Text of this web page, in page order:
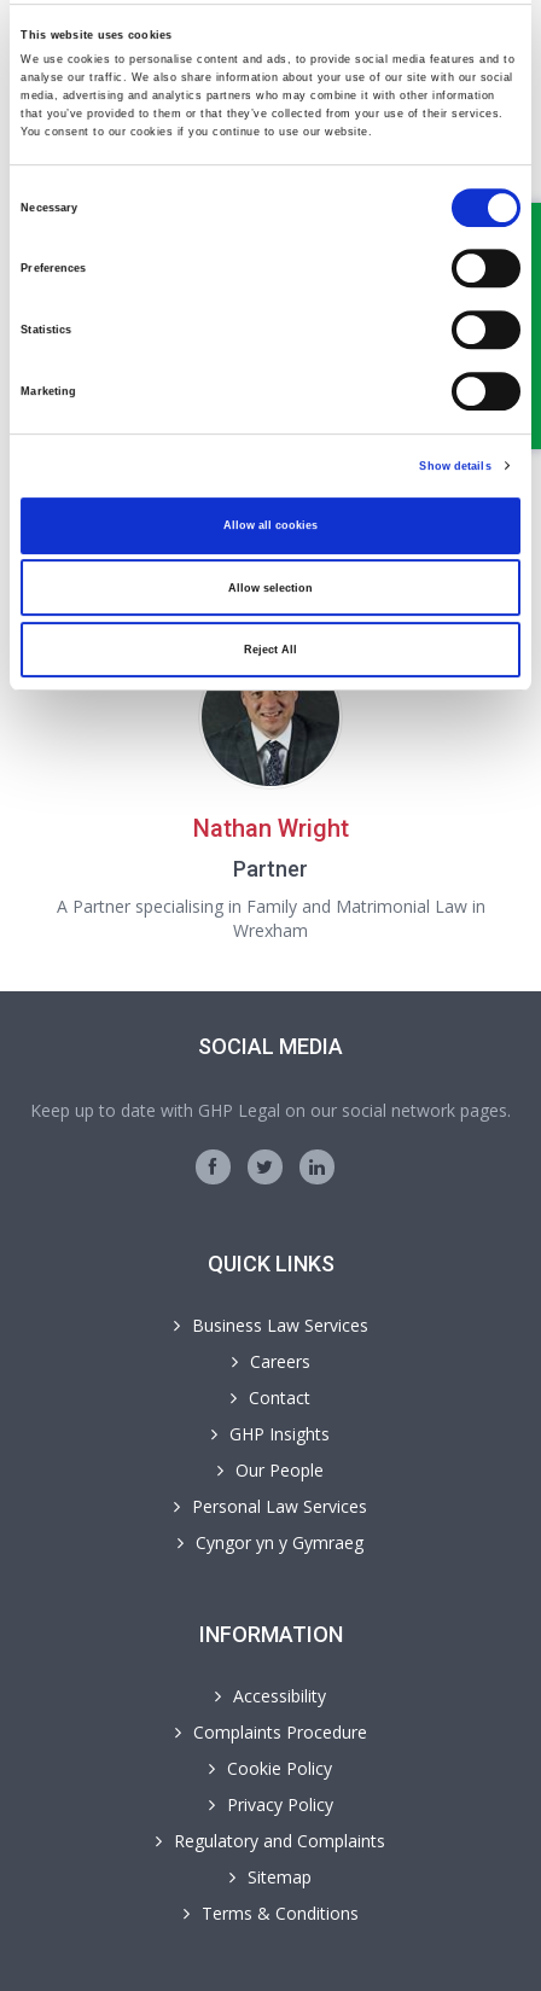
This website uses cookies
We use cookies to personalise content and ads, to provide social media features and to
analyse our traffic. We also share information about your use of our site with our social
media, advertising and analytics partners who may combine it with other information
that you’ve provided to them or that they’ve collected from your use of their services.
You consent to our cookies if you continue to use our website.
Necessary
Preferences
Statistics
Marketing
Show details
Allow all cookies
Allow selection
Reject All
need.
Stay safe and thank you for your support.
MEET SOME OF THE TEAM…
Alison Peters
Partner
A Partner in our Family and Matrimonial department in
Oswestry
Nathan Wright
Partner
A Partner specialising in Family and Matrimonial Law in
Wrexham
SOCIAL MEDIA
Keep up to date with GHP Legal on our social network pages.
QUICK LINKS
Business Law Services
Careers
Contact
GHP Insights
Our People
Personal Law Services
Cyngor yn y Gymraeg
INFORMATION
Accessibility
Complaints Procedure
Cookie Policy
Privacy Policy
Regulatory and Complaints
Sitemap
Terms & Conditions